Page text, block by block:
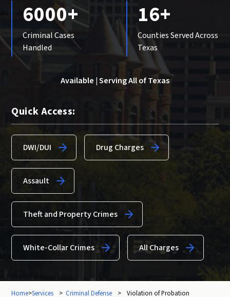
6000+
Criminal Cases
Handled
16+
Counties Served Across
Texas
Available | Serving All of Texas
Quick Access:
DWI/DUI Drug Charges
Assault
Theft and Property Crimes
White-Collar Crimes All Charges
Home>Services >Criminal Defense > Violation of Probation